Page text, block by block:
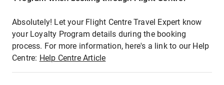
Absolutely! Let your Flight Centre Travel Expert know
your Loyalty Program details during the booking
process. For more information, here's a link to our Help
Centre: Help Centre Article